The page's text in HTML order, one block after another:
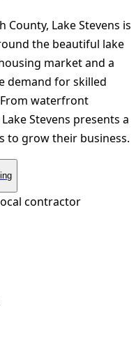
Lake Stevens is
the beautiful lake
market and a
demand for skilled
waterfront
Stevens presents a
to grow their business.